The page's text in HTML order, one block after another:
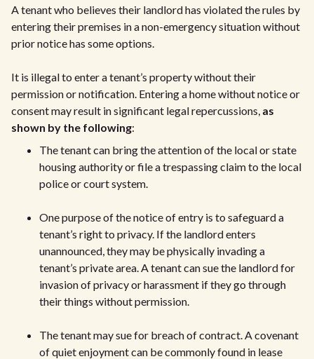
A tenant who believes their landlord has violated the rules by
entering their premises in a non-emergency situation without
prior notice has some options.
It is illegal to enter a tenant’s property without their
permission or notification. Entering a home without notice or
consent may result in significant legal repercussions, as
shown by the following:
The tenant can bring the attention of the local or state
housing authority or file a trespassing claim to the local
police or court system.
One purpose of the notice of entry is to safeguard a
tenant’s right to privacy. If the landlord enters
unannounced, they may be physically invading a
tenant’s private area. A tenant can sue the landlord for
invasion of privacy or harassment if they go through
their things without permission.
The tenant may sue for breach of contract. A covenant
of quiet enjoyment can be commonly found in lease